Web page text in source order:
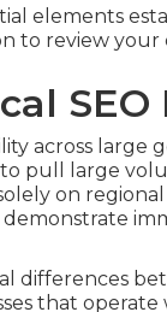
elements
to review
across large
pull large
on
differences
that operate